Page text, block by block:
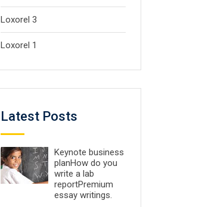
Loxorel 3
Loxorel 1
Latest Posts
Keynote business
planHow do you
write a lab
reportPremium
essay writings.